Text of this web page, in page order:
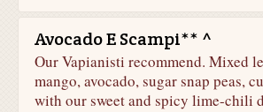
Avocado E Scampi** ^
Our Vapianisti recommend. Mixed
mango, avocado, sugar snap peas,
with our sweet and spicy lime-chili